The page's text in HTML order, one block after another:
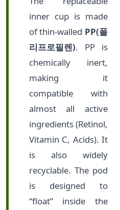
inner cup is made
of thin-walled PP(폴
리프로필렌). PP is
chemically inert,
making it
compatible with
almost all active
ingredients (Retinol,
Vitamin C, Acids). It
is also widely
recyclable. The pod
is designed to
“float” inside the